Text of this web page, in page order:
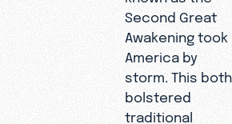
Second Great
Awakening took
America by
storm. This both
bolstered
traditional